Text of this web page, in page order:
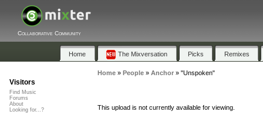
Collaborative Community
Home The Mixversation Picks Remixes
Home» People» Anchor» "Unspoken"
This upload is not currently available for viewing.
Visitors
Find Music
Forums
About
Looking for...?